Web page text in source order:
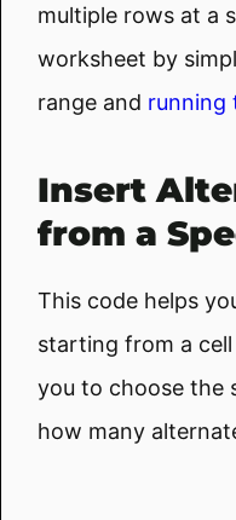
multiple rows at a
worksheet by
range and running
Insert
from a
This code helps
starting from a
you to choose the
how many